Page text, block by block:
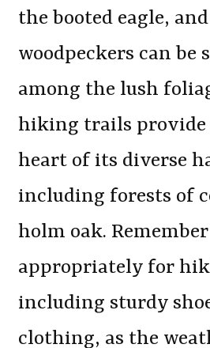
the booted eagle,
woodpeckers can be
among the lush
hiking trails provide
heart of its diverse
including forests of
holm oak.
appropriately for
including sturdy
clothing, as the